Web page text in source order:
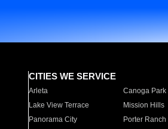
CITIES WE SERVICE
Arleta Canoga Park
Lake View Terrace
Mission Hills
Panorama City
Porter Ranch